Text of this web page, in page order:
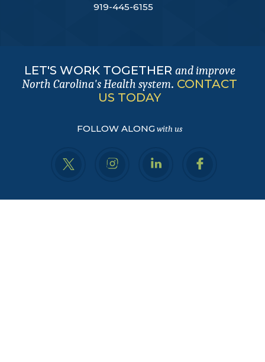
919-445-6155
LET'S WORK TOGETHER and improve
North Carolina's Health system. CONTACT
US TODAY
FOLLOW ALONGwith us